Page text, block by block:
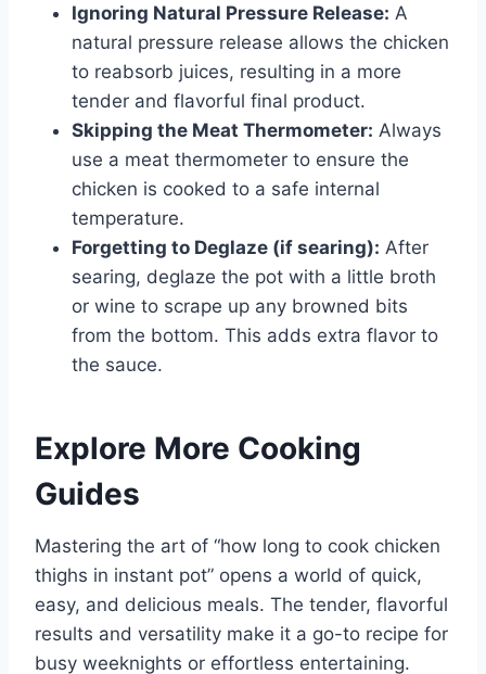
Ignoring Natural Pressure Release: A
natural pressure release allows the chicken
to reabsorb juices, resulting in a more
tender and flavorful final product.
Skipping the Meat Thermometer: Always
use a meat thermometer to ensure the
chicken is cooked to a safe internal
temperature.
Forgetting to Deglaze (if searing): After
searing, deglaze the pot with a little broth
or wine to scrape up any browned bits
from the bottom. This adds extra flavor to
the sauce.
Explore More Cooking
Guides
Mastering the art of “how long to cook chicken
thighs in instant pot” opens a world of quick,
easy, and delicious meals. The tender, flavorful
results and versatility make it a go-to recipe for
busy weeknights or effortless entertaining.